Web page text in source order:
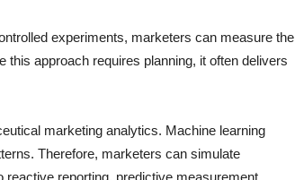
experiments, marketers can measure the
this approach requires planning, it often delivers
marketing analytics. Machine learning
Therefore, marketers can simulate
reporting, predictive measurement